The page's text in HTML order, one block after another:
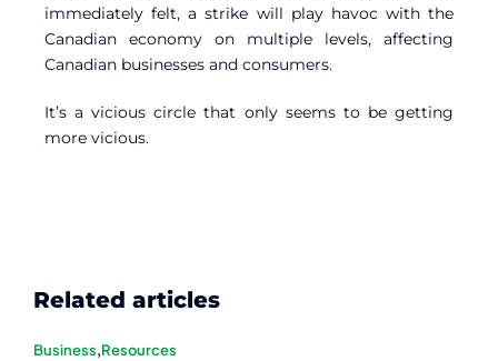
immediately felt, a strike will play havoc with the
Canadian economy on multiple levels, affecting
Canadian businesses and consumers.
It’s a vicious circle that only seems to be getting
more vicious.
Related articles
Business,Resources